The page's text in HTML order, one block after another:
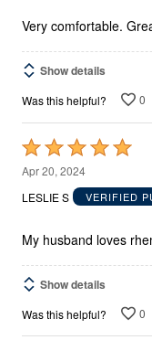
5
Very comfortable.
Show details
Was this helpful? 0
Rated
5
out
5
Apr 20, 2024
LESLIE S
VERIFIED
My husband loves
Show details
Was this helpful? 0